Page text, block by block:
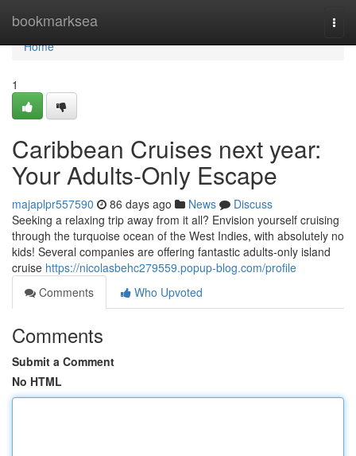
bookmarksea
Home
Home
1
Caribbean Cruises next year:
Your Adults-Only Escape
majaplpr557590 86 days ago News
Discuss
Seeking a relaxing trip away from it all? Envision yourself cruising
through the turquoise ocean of the West Indies, with absolutely no
kids! Several companies are offering fantastic adults-only island
cruise https://nicolasbehc279559.popup-blog.com/profile
Comments
Who Upvoted
Comments
Submit a Comment
No HTML